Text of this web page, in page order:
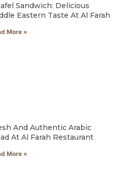
Sandwich: Delicious
Eastern Taste At Al Farah
More »
And Authentic Arabic
At Al Farah Restaurant
More »